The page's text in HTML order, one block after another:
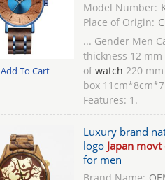
Add To Cart
Model Number:
Place of Origin:
... Gender Men
thickness 12
of watch 220
box
Features: 1.
Luxury brand
logo Japan
for men